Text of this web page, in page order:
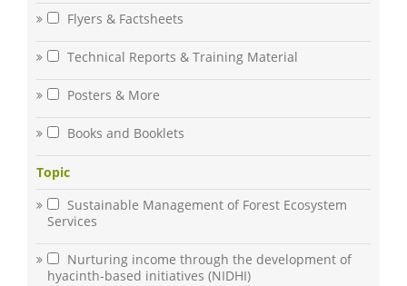
Flyers & Factsheets
Technical Reports & Training Material
Posters & More
Books and Booklets
Topic
Sustainable Management of Forest Ecosystem
Services
Nurturing income through the development of
hyacinth-based initiatives (NIDHI)